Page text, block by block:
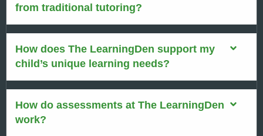
from traditional tutoring?
How does The LearningDen support my
child’s unique learning needs?
How do assessments at The LearningDen
work?